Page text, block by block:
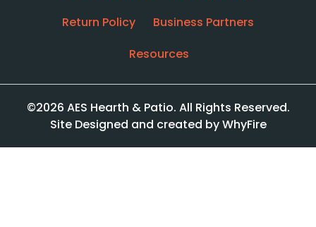
Return Policy
Business Partners
Resources
©2026 AES Hearth & Patio. All Rights Reserved.
Site Designed and created by WhyFire